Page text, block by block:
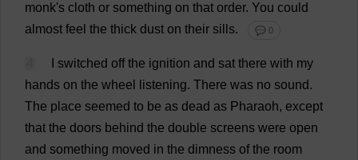
monk's cloth or something on that order. You could
almost feel the thick dust on their sills. 💬 0
switched off the ignition and sat there with my
hands on the wheel listening. There was no sound.
The place seemed to be as dead as Pharaoh, except
that the doors behind the double screens were open
and something moved in the dimness of the room